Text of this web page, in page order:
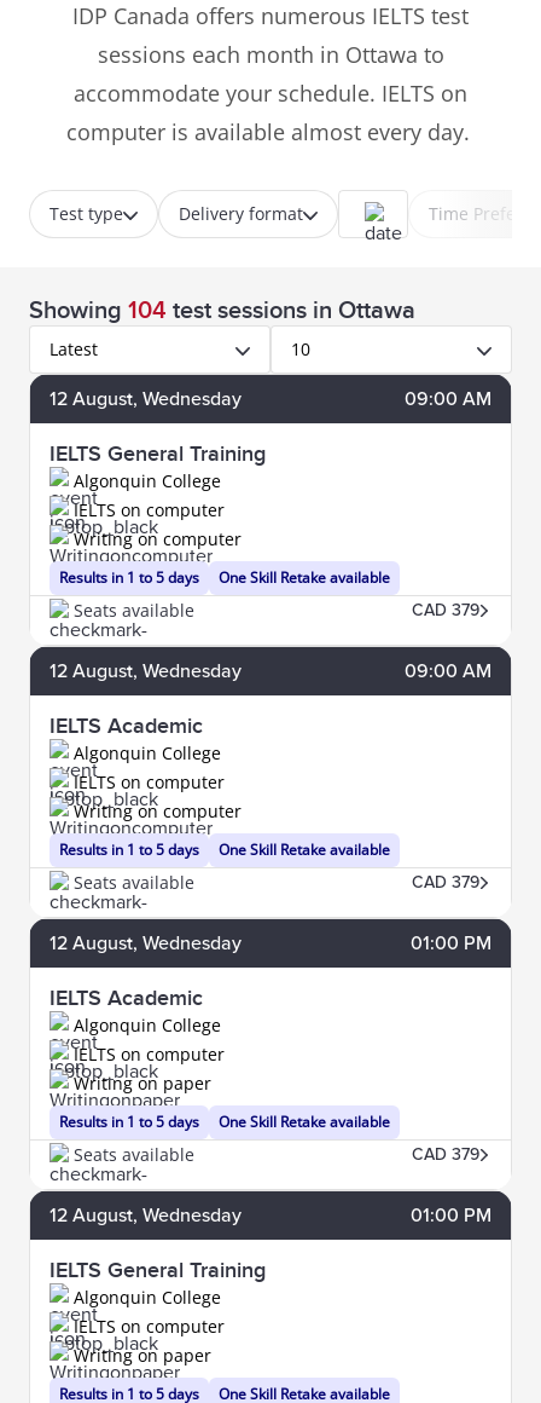
IDP Canada offers numerous IELTS test
sessions each month in Ottawa to
accommodate your schedule. IELTS on
computer is available almost every day.
Test type Delivery format Time
Showing 104 test sessions in Ottawa
Latest 10
12 August, Wednesday 09:00 AM
IELTS General Training
Algonquin College
Results in 1 to 5 days
IELTS on computer
Writing on computer
One Skill Retake available
Seats available CAD 379
12 August, Wednesday 09:00 AM
IELTS Academic
Algonquin College
Results in 1 to 5 days
IELTS on computer
Writing on computer
One Skill Retake available
Seats available CAD 379
12 August, Wednesday 01:00 PM
IELTS Academic
Algonquin College
Results in 1 to 5 days
IELTS on computer
Writing on paper
One Skill Retake available
Seats available CAD 379
12 August, Wednesday 01:00 PM
IELTS General Training
Algonquin College
Results in 1 to 5 days
IELTS on computer
Writing on paper
One Skill Retake available